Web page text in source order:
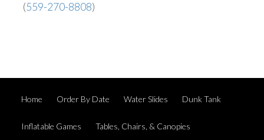
(559-270-8808)
Home Order By Date Water Slides Dunk Tank
Inflatable Games Tables, Chairs, & Canopies